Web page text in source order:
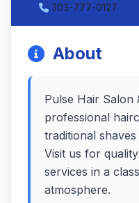
303-777-0127
About
Pulse Hair Salon
professional
traditional
Visit us for
services in a
atmosphere.